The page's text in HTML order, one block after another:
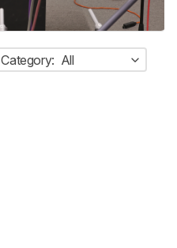
Category: All